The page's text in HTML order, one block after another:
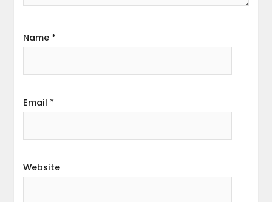
Name *
Email *
Website